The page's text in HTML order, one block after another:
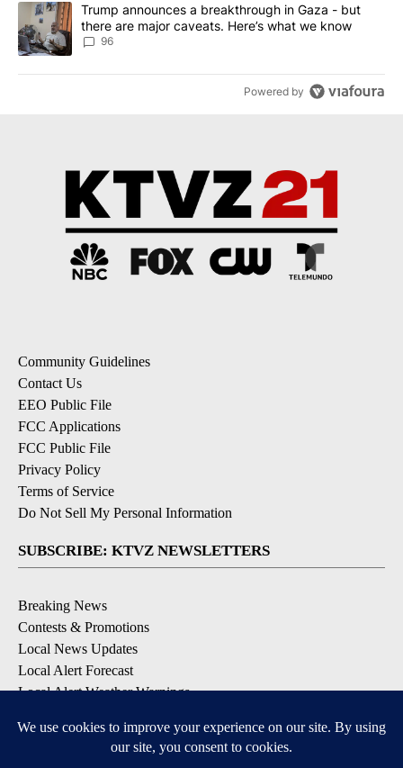
A trending article titled "Trump announces a breakthrough in
Trump announces a breakthrough in Gaza - but
there are major caveats. Here’s what we know
96
Powered by
Community Guidelines
Contact Us
EEO Public File
FCC Applications
FCC Public File
Privacy Policy
Terms of Service
Do Not Sell My Personal Information
SUBSCRIBE: KTVZ NEWSLETTERS
Breaking News
Contests & Promotions
Local News Updates
Local Alert Forecast
Local Alert Weather Warnings
DOWNLOAD: KTVZ APPS